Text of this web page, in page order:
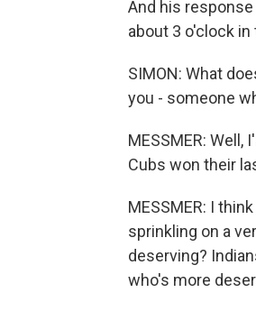
And his
about 3 o'clock
SIMON: What
you - someone
MESSMER:
Cubs won their
MESSMER: I
sprinkling on a
deserving?
who's more